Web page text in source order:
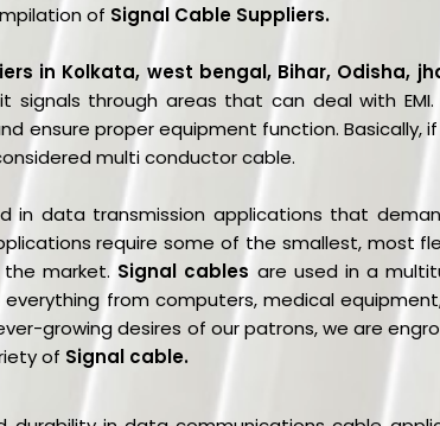
of Signal Cable Suppliers.
in Kolkata, west bengal, Bihar, Odisha,
signals through areas that can deal with
ensure proper equipment function. Basically,
multi conductor cable.
in data transmission applications that
require some of the smallest, most
market. Signal cables are used in a
from computers, medical
growing desires of our patrons, we are
of Signal cable.